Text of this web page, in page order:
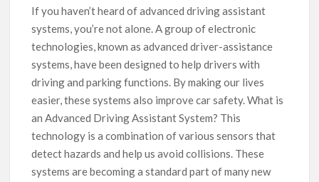
If you haven’t heard of advanced driving assistant
systems, you’re not alone. A group of electronic
technologies, known as advanced driver-assistance
systems, have been designed to help drivers with
driving and parking functions. By making our lives
easier, these systems also improve car safety. What is
an Advanced Driving Assistant System? This
technology is a combination of various sensors that
detect hazards and help us avoid collisions. These
systems are becoming a standard part of many new